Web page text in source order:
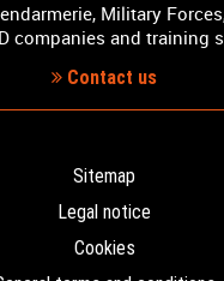
Military
companies and training
Contact us
Sitemap
Legal notice
Cookies